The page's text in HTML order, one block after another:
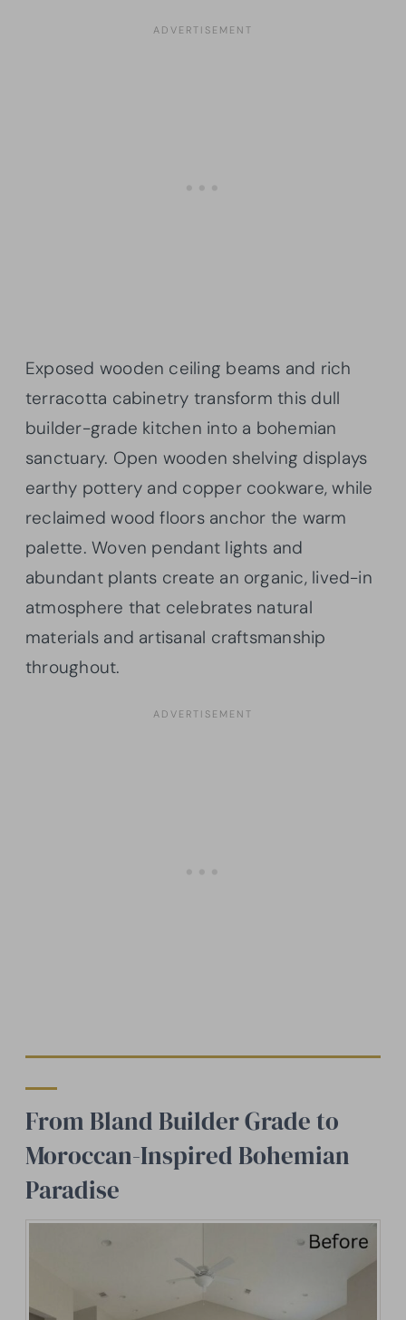
Exposed wooden ceiling beams and rich
terracotta cabinetry transform this dull
builder-grade kitchen into a bohemian
sanctuary. Open wooden shelving displays
earthy pottery and copper cookware, while
reclaimed wood floors anchor the warm
palette. Woven pendant lights and
abundant plants create an organic, lived-in
atmosphere that celebrates natural
materials and artisanal craftsmanship
throughout.
From Bland Builder Grade to
Moroccan-Inspired Bohemian
Paradise